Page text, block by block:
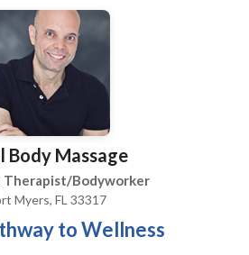
cupping and reflexology.
Body Massage
Therapist/Bodyworker
Myers, FL 33317
to Wellness